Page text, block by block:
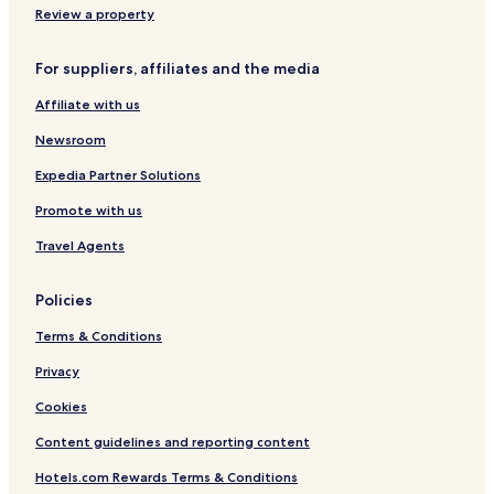
t
Review a property
For suppliers, affiliates and the media
Affiliate with us
Newsroom
Expedia Partner Solutions
Promote with us
Travel Agents
Policies
Terms & Conditions
Privacy
Cookies
Content guidelines and reporting content
Hotels.com Rewards Terms & Conditions